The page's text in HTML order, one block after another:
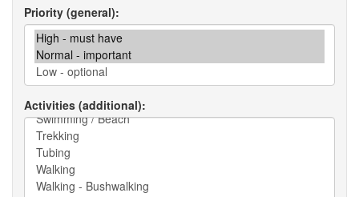
Priority (general)
Activities (additional)